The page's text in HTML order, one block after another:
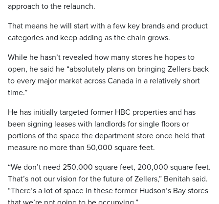
approach to the relaunch.
That means he will start with a few key brands and product
categories and keep adding as the chain grows.
While he hasn’t revealed how many stores he hopes to
open, he said he “absolutely plans on bringing Zellers back
to every major market across Canada in a relatively short
time.”
He has initially targeted former HBC properties and has
been signing leases with landlords for single floors or
portions of the space the department store once held that
measure no more than 50,000 square feet.
“We don’t need 250,000 square feet, 200,000 square feet.
That’s not our vision for the future of Zellers,” Benitah said.
“There’s a lot of space in these former Hudson’s Bay stores